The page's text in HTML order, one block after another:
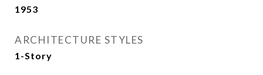
1953
ARCHITECTURE STYLES
1-Story